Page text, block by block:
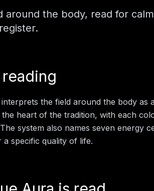
around the body, read for
the field around the body as
the heart of the tradition, with each
system also names seven energy
a specific quality of life.